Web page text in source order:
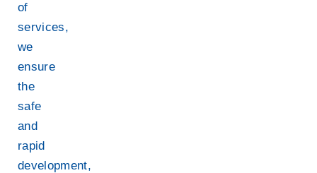
of
services,
we
ensure
the
safe
and
rapid
development,